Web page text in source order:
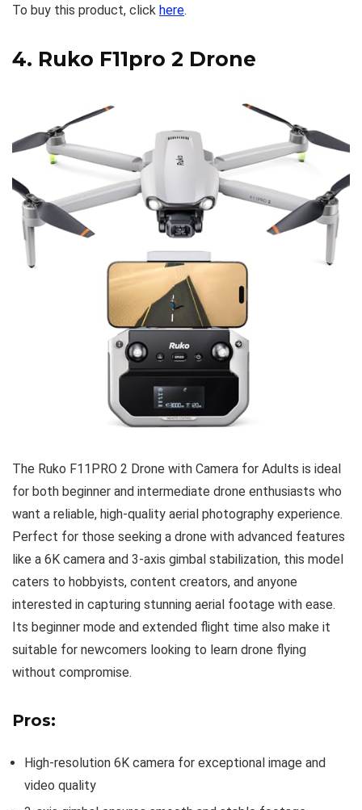
To buy this product, click here.
4. Ruko F11pro 2 Drone
The Ruko F11PRO 2 Drone with Camera for Adults is ideal
for both beginner and intermediate drone enthusiasts who
want a reliable, high-quality aerial photography experience.
Perfect for those seeking a drone with advanced features
like a 6K camera and 3-axis gimbal stabilization, this model
caters to hobbyists, content creators, and anyone
interested in capturing stunning aerial footage with ease.
Its beginner mode and extended flight time also make it
suitable for newcomers looking to learn drone flying
without compromise.
Pros:
High-resolution 6K camera for exceptional image and
video quality